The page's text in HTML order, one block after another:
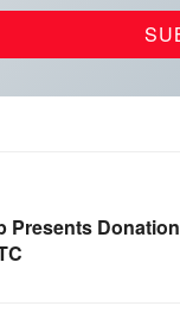
Presents Donation